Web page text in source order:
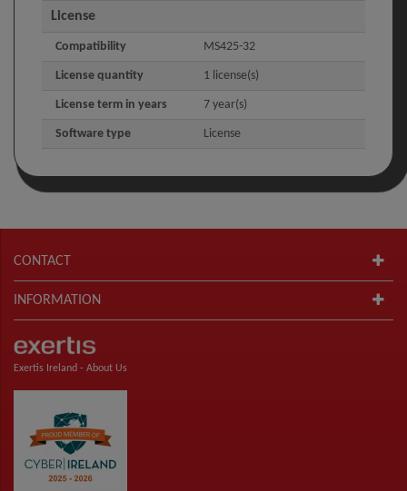
License
Compatibility MS425-32
License quantity 1 license(s)
License term in years 7 year(s)
Software type License
CONTACT
INFORMATION
Exertis Ireland - About Us